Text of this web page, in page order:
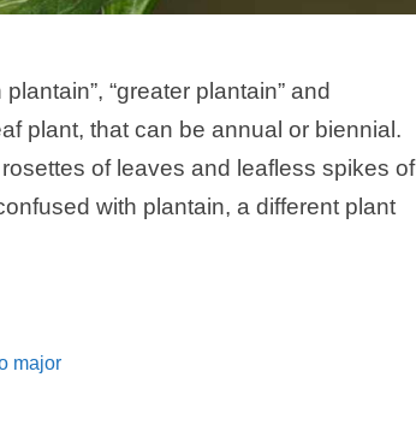
“greater plantain” and
plant, that can be annual or biennial.
of leaves and leafless spikes of
with plantain, a different plant
major